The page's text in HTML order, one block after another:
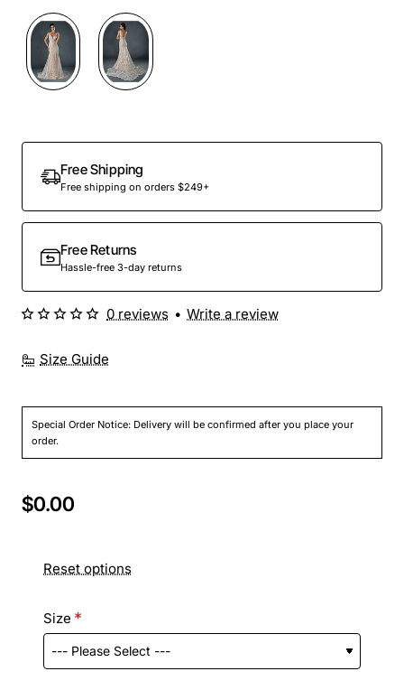
Free Shipping
Free shipping on orders $249+
Free Returns
Hassle-free 3-day returns
Size Guide
Special Order Notice: Delivery will be confirmed after you place your
order.
0 reviews • Write a review
$0.00
Reset options
Size